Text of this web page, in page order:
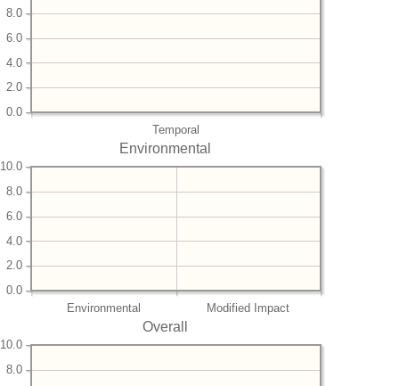
Temporal
0.0
2.0
4.0
6.0
8.0
Environmental
Environmental Modified Impact
0.0
2.0
4.0
6.0
8.0
10.0
Overall
8.0
10.0